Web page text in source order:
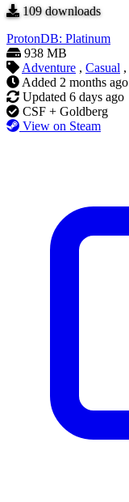
109downloads
ProtonDB: Platinum
938 MB
Adventure , Casual ,
Added 2 months ago
Updated 6 days ago
CSF + Goldberg
View on Steam